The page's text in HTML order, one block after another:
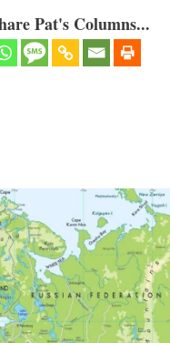
Pat's Columns...